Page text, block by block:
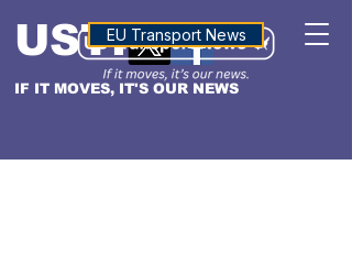
IF IT MOVES, IT'S OUR NEWS
USTNALTITUDE
EU Transport News